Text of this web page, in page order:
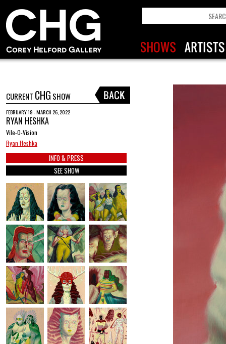
CURRENT CHG SHOW
FEBRUARY 19 - MARCH 26, 2022
RYAN HESHKA
Vile-O-Vision
Ryan Heshka
INFO & PRESS
SEE SHOW